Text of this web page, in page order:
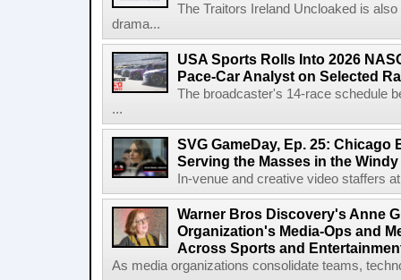
The Traitors Ireland Uncloaked is
drama...
USA Sports Rolls Into 2026
Pace-Car Analyst on Selected
The broadcaster's 14-race schedule
...
SVG GameDay, Ep. 25: Chicago
Serving the Masses in the
In-venue and creative video staffers
Warner Bros Discovery's Anne
Organization's Media-Ops and
Across Sports and
As media organizations consolidate teams,